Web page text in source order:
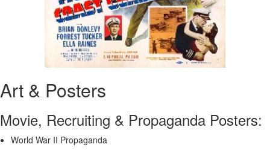
Art & Posters
Movie, Recruiting & Propaganda Posters:
World War II Propaganda